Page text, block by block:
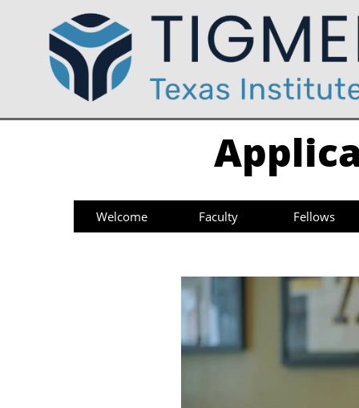
Welcome Fellows
Faculty